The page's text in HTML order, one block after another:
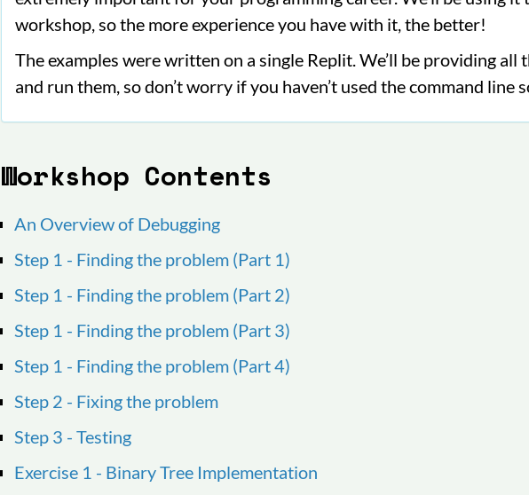
workshop, so the more experience you have with it, the better!
The examples were written on a single Replit. We’ll be providing
and run them, so don’t worry if you haven’t used the command line
Workshop Contents
An Overview of Debugging
Step 1 - Finding the problem (Part 1)
Step 1 - Finding the problem (Part 2)
Step 1 - Finding the problem (Part 3)
Step 1 - Finding the problem (Part 4)
Step 2 - Fixing the problem
Step 3 - Testing
Exercise 1 - Binary Tree Implementation